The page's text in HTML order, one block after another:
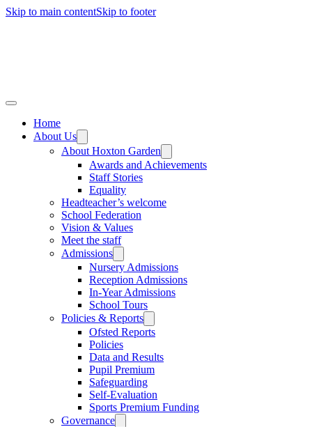
Skip to main contentSkip to footer
Home
About Us
About Hoxton Garden
Awards and Achievements
Staff Stories
Equality
Headteacher’s welcome
School Federation
Vision & Values
Meet the staff
Admissions
Nursery Admissions
Reception Admissions
In-Year Admissions
School Tours
Policies & Reports
Ofsted Reports
Policies
Data and Results
Pupil Premium
Safeguarding
Self-Evaluation
Sports Premium Funding
Governance